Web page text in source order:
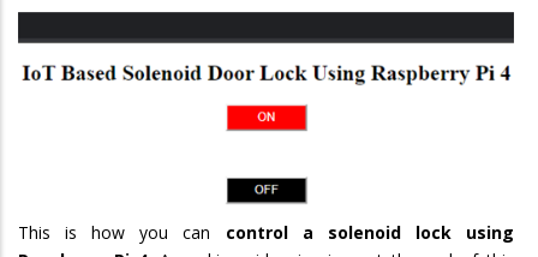
This is how you can control a solenoid lock using